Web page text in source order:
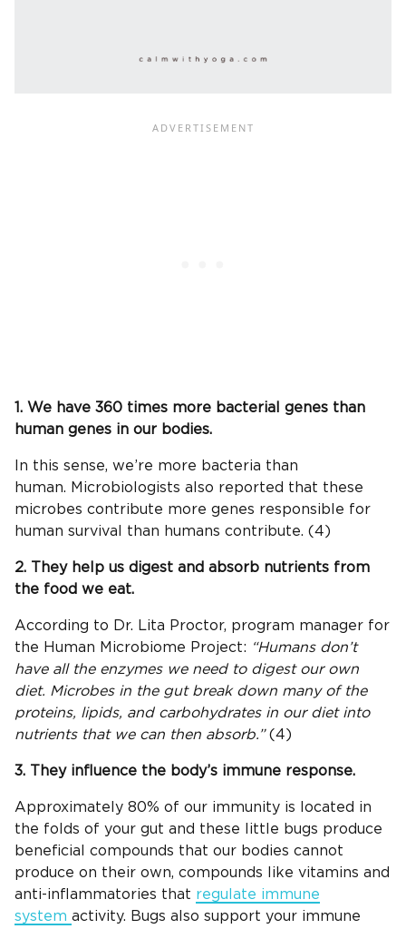
1. We have 360 times more bacterial genes than
human genes in our bodies.
In this sense, we’re more bacteria than
human. Microbiologists also reported that these
microbes contribute more genes responsible for
human survival than humans contribute. (4)
2. They help us digest and absorb nutrients from
the food we eat.
According to Dr. Lita Proctor, program manager for
the Human Microbiome Project: “Humans don’t
have all the enzymes we need to digest our own
diet. Microbes in the gut break down many of the
proteins, lipids, and carbohydrates in our diet into
nutrients that we can then absorb.”(4)
3. They influence the body’s immune response.
Approximately 80% of our immunity is located in
the folds of your gut and these little bugs produce
beneficial compounds that our bodies cannot
produce on their own, compounds like vitamins and
anti-inflammatories that regulate immune
system activity. Bugs also support your immune